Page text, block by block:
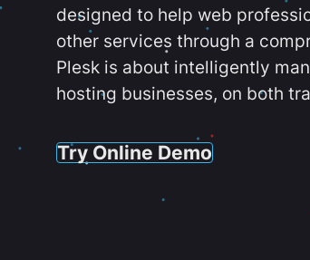
designed to help web
other services through a
Plesk is about intelligently
hosting businesses, on both
Try Online Demo